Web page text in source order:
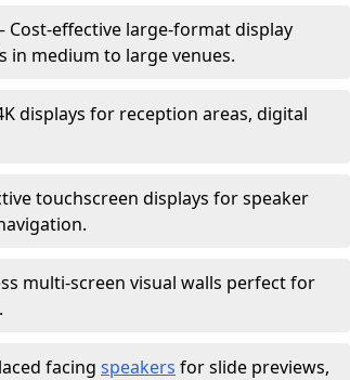
Cost-effective large-format display
in medium to large venues.
displays for reception areas, digital
touchscreen displays for speaker
multi-screen visual walls perfect for
facing speakers for slide previews,